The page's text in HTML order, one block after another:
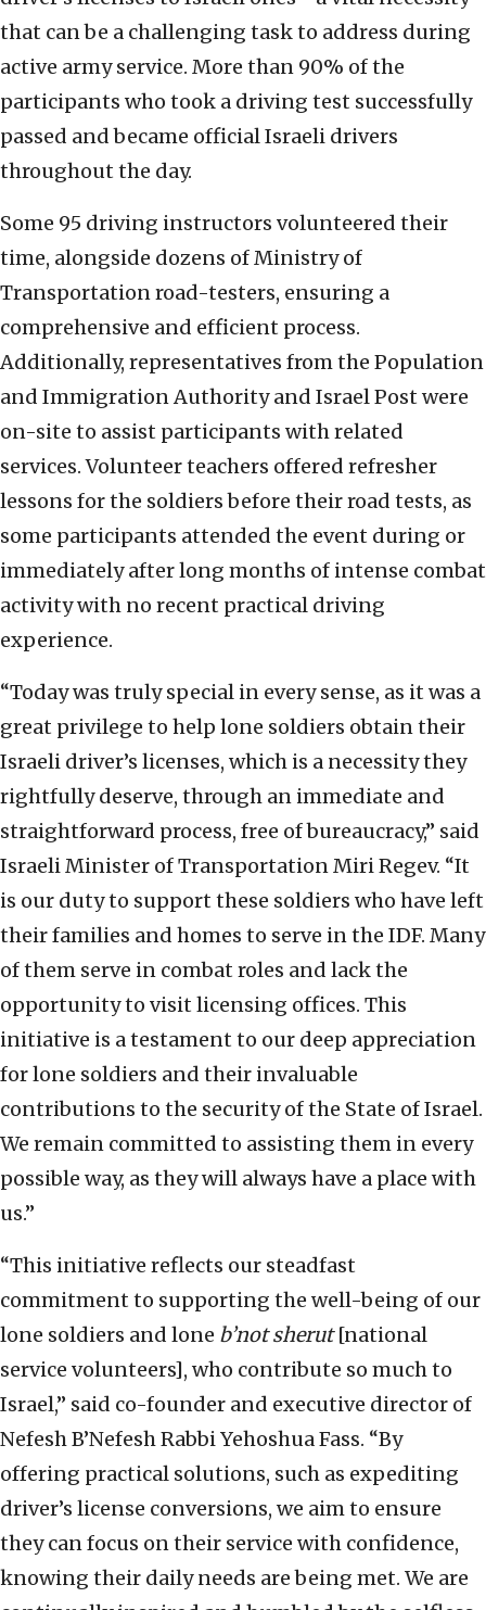
that can be a challenging task to address during
active army service. More than 90% of the
participants who took a driving test successfully
passed and became official Israeli drivers
throughout the day.
Some 95 driving instructors volunteered their
time, alongside dozens of Ministry of
Transportation road-testers, ensuring a
comprehensive and efficient process.
Additionally, representatives from the Population
and Immigration Authority and Israel Post were
on-site to assist participants with related
services. Volunteer teachers offered refresher
lessons for the soldiers before their road tests, as
some participants attended the event during or
immediately after long months of intense combat
activity with no recent practical driving
experience.
“Today was truly special in every sense, as it was a
great privilege to help lone soldiers obtain their
Israeli driver’s licenses, which is a necessity they
rightfully deserve, through an immediate and
straightforward process, free of bureaucracy,” said
Israeli Minister of Transportation Miri Regev. “It
is our duty to support these soldiers who have left
their families and homes to serve in the IDF. Many
of them serve in combat roles and lack the
opportunity to visit licensing offices. This
initiative is a testament to our deep appreciation
for lone soldiers and their invaluable
contributions to the security of the State of Israel.
We remain committed to assisting them in every
possible way, as they will always have a place with
us.”
“This initiative reflects our steadfast
commitment to supporting the well-being of our
lone soldiers and lone b’not sherut[national
service volunteers], who contribute so much to
Israel,” said co-founder and executive director of
Nefesh B’Nefesh Rabbi Yehoshua Fass. “By
offering practical solutions, such as expediting
driver’s license conversions, we aim to ensure
they can focus on their service with confidence,
knowing their daily needs are being met. We are